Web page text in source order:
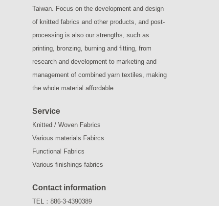
Taiwan. Focus on the development and design
of knitted fabrics and other products, and post-
processing is also our strengths, such as
printing, bronzing, burning and fitting, from
research and development to marketing and
management of combined yarn textiles, making
the whole material affordable.
Service
Knitted / Woven Fabrics
Various materials Fabircs
Functional Fabrics
Various finishings fabrics
Contact information
TEL：886-3-4390389